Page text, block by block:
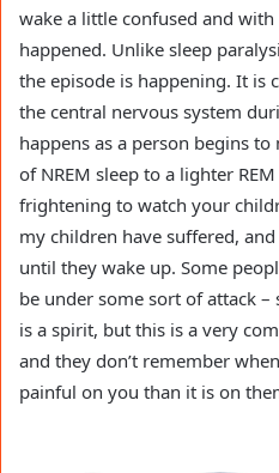
wake a little confused and
happened. Unlike sleep
the episode is happening. It is
the central nervous system
happens as a person begins
of NREM sleep to a lighter
frightening to watch your
my children have suffered,
until they wake up. Some
be under some sort of attack
is a spirit, but this is a very
and they don’t remember
painful on you than it is on